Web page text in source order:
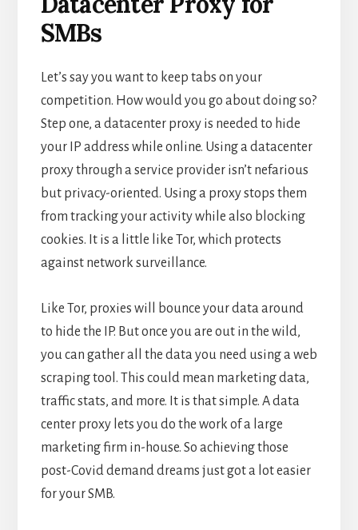
SMBs
Let’s say you want to keep tabs on your
competition. How would you go about doing so?
Step one, a datacenter proxy is needed to hide
your IP address while online. Using a datacenter
proxy through a service provider isn’t nefarious
but privacy-oriented. Using a proxy stops them
from tracking your activity while also blocking
cookies. It is a little like Tor, which protects
against network surveillance.
Like Tor, proxies will bounce your data around
to hide the IP. But once you are out in the wild,
you can gather all the data you need using a web
scraping tool. This could mean marketing data,
traffic stats, and more. It is that simple. A data
center proxy lets you do the work of a large
marketing firm in-house. So achieving those
post-Covid demand dreams just got a lot easier
for your SMB.